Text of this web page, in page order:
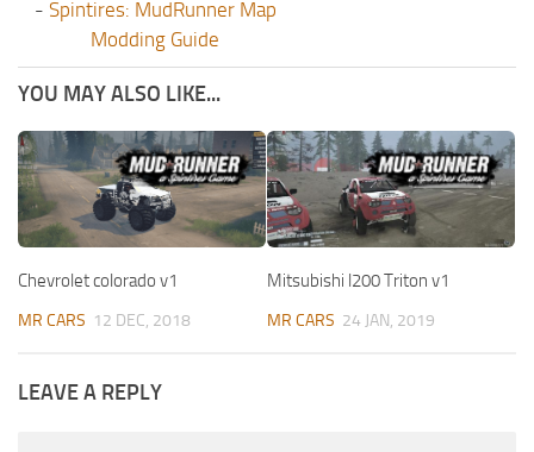
- Spintires: MudRunner Map
Modding Guide
YOU MAY ALSO LIKE...
Chevrolet colorado v1
MR CARS 12 DEC, 2018
Mitsubishi l200 Triton v1
MR CARS 24 JAN, 2019
LEAVE A REPLY